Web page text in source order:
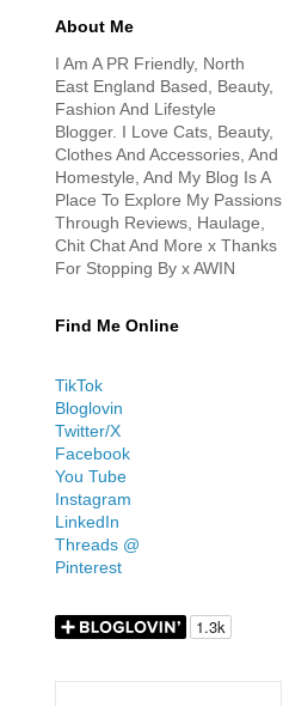
About Me
I Am A PR Friendly, North
East England Based, Beauty,
Fashion And Lifestyle
Blogger. I Love Cats, Beauty,
Clothes And Accessories, And
Homestyle, And My Blog Is A
Place To Explore My Passions
Through Reviews, Haulage,
Chit Chat And More x Thanks
For Stopping By x AWIN
Find Me Online
TikTok
Bloglovin
Twitter/X
Facebook
You Tube
Instagram
LinkedIn
Threads @
Pinterest